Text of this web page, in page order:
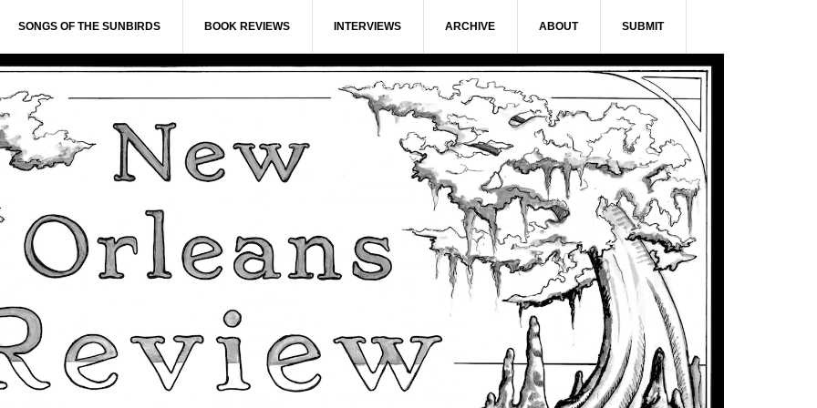
SONGS OF THE SUNBIRDS BOOK REVIEWS INTERVIEWS ARCHIVE ABOUT SUBMIT